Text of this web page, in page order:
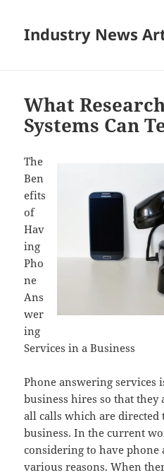
Industry News
What
Systems Can
The
Ben
efits
of
Hav
ing
Pho
ne
Ans
wer
ing
Services in a Business
Phone answering services
business hires so that
all calls which are
business. In the current
considering to have
various reasons. When